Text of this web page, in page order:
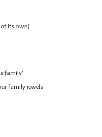
its own)
family’
family jewels